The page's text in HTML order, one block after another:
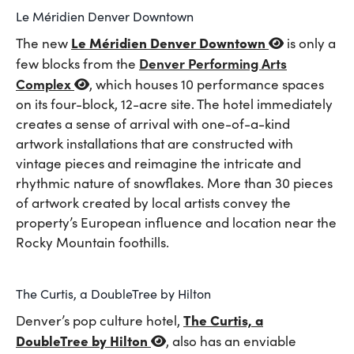
Le Méridien Denver Downtown
The new Le Méridien Denver Downtown
is only a
few blocks from the Denver Performing Arts
Complex
, which houses 10 performance spaces
on its four-block, 12-acre site. The hotel immediately
creates a sense of arrival with one-of-a-kind
artwork installations that are constructed with
vintage pieces and reimagine the intricate and
rhythmic nature of snowflakes. More than 30 pieces
of artwork created by local artists convey the
property’s European influence and location near the
Rocky Mountain foothills.
The Curtis, a DoubleTree by Hilton
Denver’s pop culture hotel, The Curtis, a
DoubleTree by Hilton
, also has an enviable